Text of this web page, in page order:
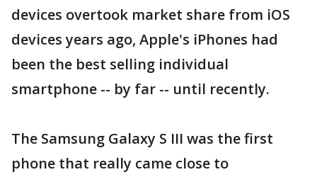
devices overtook market share from iOS
devices years ago, Apple's iPhones had
been the best selling individual
smartphone -- by far -- until recently.
The Samsung Galaxy S III was the first
phone that really came close to